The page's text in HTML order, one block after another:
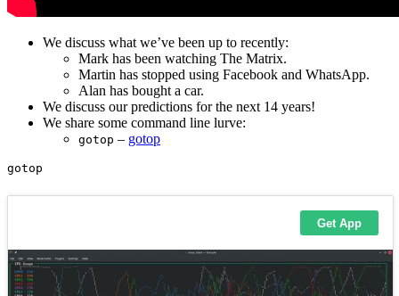
We discuss what we’ve been up to recently:
Mark has been watching The Matrix.
Martin has stopped using Facebook and WhatsApp.
Alan has bought a car.
We discuss our predictions for the next 14 years!
We share some command line lurve:
gotop – gotop